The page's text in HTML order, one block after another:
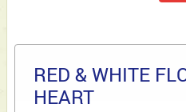
RED & WHITE
HEART